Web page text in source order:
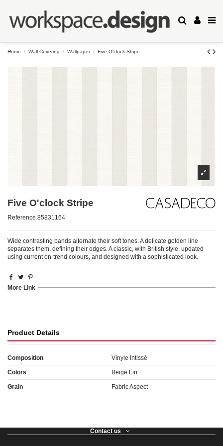
Home Wall-Covering Wallpaper Five O'clock Stripe
Five O'clock Stripe
Reference 85831164
Wide contrasting bands alternate their soft tones. A delicate golden line
separates them, defining their edges. A classic, with British style, updated
using current on-trend colours, and designed with a sophisticated look.
More Link
Product Details
Composition Vinyle Intissé
Colors Beige Lin
Grain Fabric Aspect
Contact us